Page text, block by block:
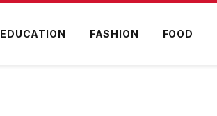
EDUCATION FASHION FOOD